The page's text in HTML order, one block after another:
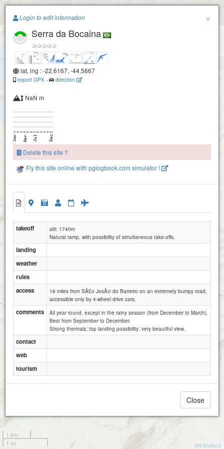
Paragliding.Earth
+
1 km
1 mi
Attributions
×
Login to edit information
Serra da Bocaina
lat, lng : -22.6167, -44.5667
export GPX - direction
NaN m
Delete this site ?
Fly this site online with pglogbook.com simulator !
takeoff
alti: 1740m
Natural ramp, with possibility of simultaneous take-offs.
landing
weather
rules
access
16 miles from SÃ£o JosÃ© do Barreiro on an extremely bumpy road,
accessible only by 4-wheel drive cars.
comments
All year round, except in the rainy season (from December to March).
Best from September to December.
Strong thermals; top landing possibility; very beautiful view.
contact
web
tourism
Close